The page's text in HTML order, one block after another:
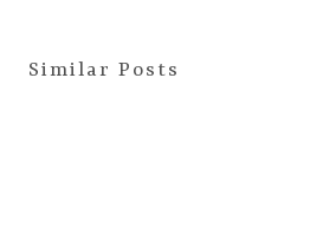
Similar Posts